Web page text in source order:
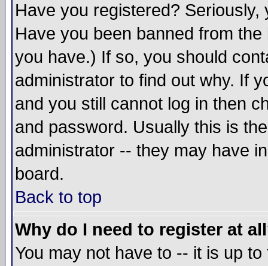
Have you registered?
Have you been banned from
you have.) If so, you should
administrator to find out why. If
and you still cannot log in then
and password. Usually this is
administrator -- they may have
board.
Back to top
Why do I need to register at
You may not have to -- it is up